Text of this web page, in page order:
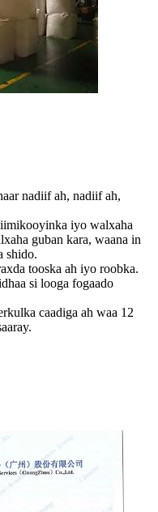
nadiif ah, nadiif ah,
iyo walxaha
guban kara, waana in
shido.
tooska ah iyo roobka.
si looga fogaado
caadiga ah waa 12